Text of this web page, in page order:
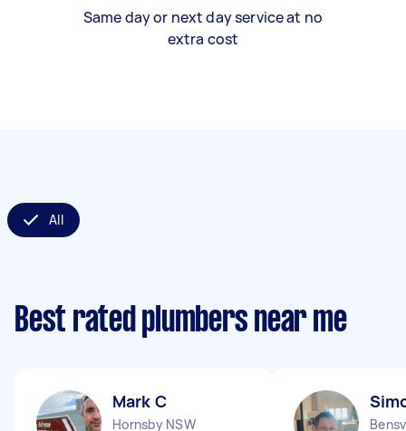
Same day or next day service at no
extra cost
All
Best rated plumbers near me
Mark C
Hornsby NSW